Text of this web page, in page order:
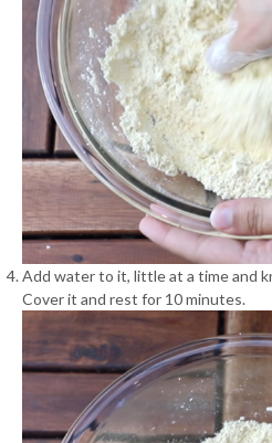
Add water to it, little at a time and
Cover it and rest for 10 minutes.